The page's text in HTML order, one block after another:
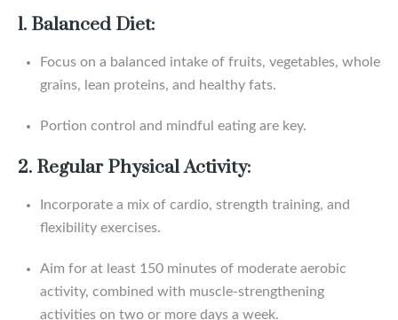
1. Balanced Diet:
Focus on a balanced intake of fruits, vegetables, whole
grains, lean proteins, and healthy fats.
Portion control and mindful eating are key.
2. Regular Physical Activity:
Incorporate a mix of cardio, strength training, and
flexibility exercises.
Aim for at least 150 minutes of moderate aerobic
activity, combined with muscle-strengthening
activities on two or more days a week.